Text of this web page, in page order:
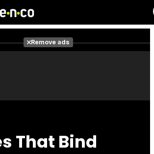
Remove ads
That Bind